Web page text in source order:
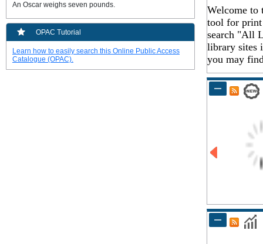
An Oscar weighs seven pounds.
OPAC Tutorial
Learn how to easily search this Online Public Access
Catalogue (OPAC).
Welcome to
tool for print
search "All
library sites
you may